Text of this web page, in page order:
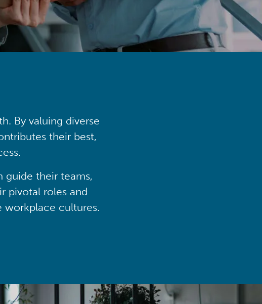
By valuing diverse
their best,
guide their teams,
pivotal roles and
workplace cultures.